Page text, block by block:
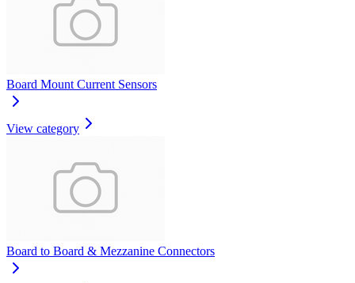
Board Mount Current Sensors
View category
Board to Board & Mezzanine Connectors